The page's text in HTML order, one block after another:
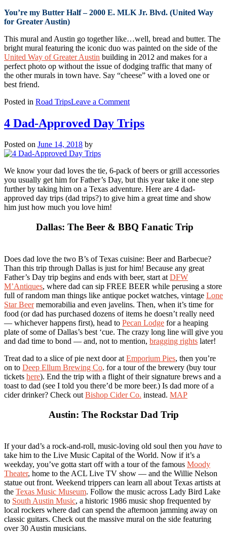
You’re my Butter Half – 2000 E. MLK Jr. Blvd. (United Way
for Greater Austin)
This mural and Austin go together like…well, bread and butter. The
bright mural featuring the iconic duo was painted on the side of the
United Way of Greater Austin building in 2012 and makes for a
perfect photo op without the issue of dodging traffic that many of
the other murals in town have. Say “cheese” with a loved one or
best friend.
Posted in Road TripsLeave a Commenton
Mural
Road
4 Dad-Approved Day Trips
Posted on June 14, 2018 by
We know your dad loves the tie, 6-pack of beers or grill accessories
you usually get him for Father’s Day, but this year take it one step
further by taking him on a Texas adventure. Here are 4 dad-
approved day trips (dad trips?) to give him a great time and show
him just how much you love him!
Dallas: The Beer & BBQ Fanatic Trip
Does dad love the two B’s of Texas cuisine: Beer and Barbecue?
Than this trip through Dallas is just for him! Because any great
Father’s Day trip begins and ends with beer, start at DFW
M’Antiques, where dad can sip FREE BEER while perusing a store
full of random man things like antique pocket watches, vintage Lone
Star Beermemorabilia and even javelins. Then, when it’s time for
food (or dad has purchased dozens of items he doesn’t really need
— whichever happens first), head to Pecan Lodge for a heaping
plate of some of Dallas’s best ‘cue. The crazy long line will give you
and dad time to bond — and, not to mention, bragging rights later!
Treat dad to a slice of pie next door at Emporium Pies, then you’re
on to Deep Ellum Brewing Co. for a tour of the brewery (buy tour
tickets here). End the trip with a flight of their signature brews and a
toast to dad (see I told you there’d be more beer.) Is dad more of a
cider drinker? Check out Bishop Cider Co. instead. MAP
Austin: The Rockstar Dad Trip
If your dad’s a rock-and-roll, music-loving old soul then you have to
take him to the Live Music Capital of the World. Now if it’s a
weekday, you’ve gotta start off with a tour of the famous Moody
Theater, home to the ACL Live TV show — and the Willie Nelson
statue out front. Weekend trippers can learn all about Texas artists at
the Texas Music Museum. Follow the music across Lady Bird Lake
to South Austin Music, a historic 1986 music shop frequented by
local rockers where dad can spend the afternoon jamming away on
classic guitars. Check out the massive mural on the side featuring
over 30 Austin musicians.